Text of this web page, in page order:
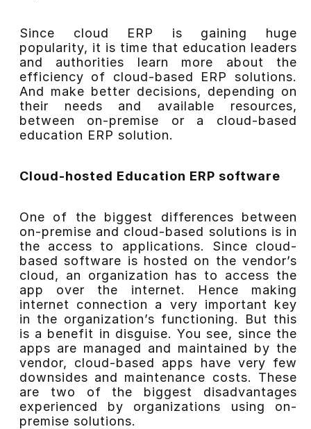
Since cloud ERP is gaining huge
popularity, it is time that education leaders
and authorities learn more about the
efficiency of cloud-based ERP solutions.
And make better decisions, depending on
their needs and available resources,
between on-premise or a cloud-based
education ERP solution.
Cloud-hosted Education ERP software
One of the biggest differences between
on-premise and cloud-based solutions is in
the access to applications. Since cloud-
based software is hosted on the vendor’s
cloud, an organization has to access the
app over the internet. Hence making
internet connection a very important key
in the organization’s functioning. But this
is a benefit in disguise. You see, since the
apps are managed and maintained by the
vendor, cloud-based apps have very few
downsides and maintenance costs. These
are two of the biggest disadvantages
experienced by organizations using on-
premise solutions.